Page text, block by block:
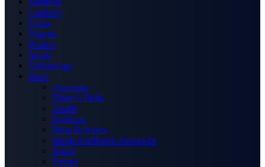
Celebrity
Crime
Nigeria
Politics
Sports
Technology
More
Advertise
Editor’s Picks
Health
Opinions
Press Releases
Media OutReach Newswire
World
Forum